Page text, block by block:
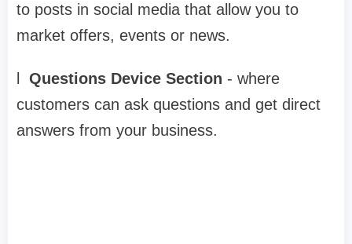
to posts in social media that allow you to
market offers, events or news.
Questions Device Section - where
customers can ask questions and get direct
answers from your business.